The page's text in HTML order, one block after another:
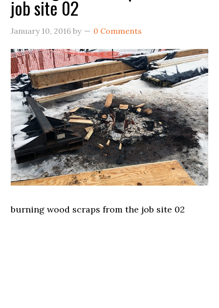
job site 02
January 10, 2016 by 0 Comments
burning wood scraps from the job site 02